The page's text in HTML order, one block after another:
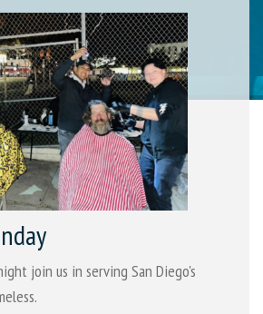
join us in serving San Diego's